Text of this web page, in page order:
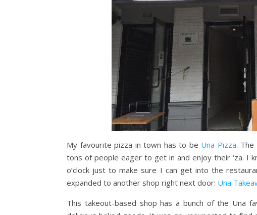
My favourite pizza in town has to be Una Pizza. The
tons of people eager to get in and enjoy their ‘za. I
o’clock just to make sure I can get into the
expanded to another shop right next door: Una
This takeout-based shop has a bunch of the Una